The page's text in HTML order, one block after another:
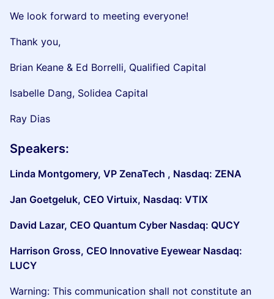
We look forward to meeting everyone!
Thank you,
Brian Keane & Ed Borrelli, Qualified Capital
Isabelle Dang, Solidea Capital
Ray Dias
​Speakers:
Linda Montgomery, VP ZenaTech , Nasdaq: ZENA
Jan Goetgeluk, CEO Virtuix, Nasdaq: VTIX
David Lazar, CEO Quantum Cyber Nasdaq: QUCY
Harrison Gross, CEO Innovative Eyewear Nasdaq:
LUCY
Warning: This communication shall not constitute an